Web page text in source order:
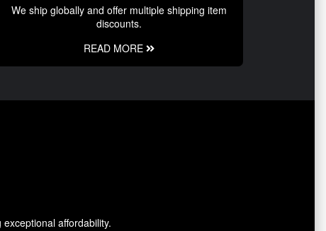
We ship globally and offer multiple shipping item
discounts.
READ MORE
affordability.